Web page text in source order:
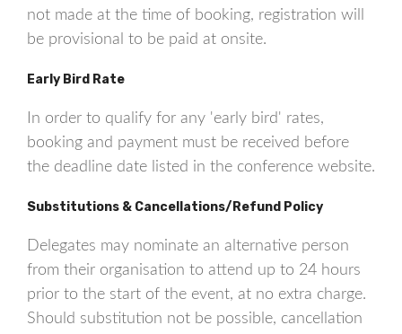
not made at the time of booking, registration will
be provisional to be paid at onsite.
Early Bird Rate
In order to qualify for any 'early bird' rates,
booking and payment must be received before
the deadline date listed in the conference website.
Substitutions & Cancellations/Refund Policy
Delegates may nominate an alternative person
from their organisation to attend up to 24 hours
prior to the start of the event, at no extra charge.
Should substitution not be possible, cancellation